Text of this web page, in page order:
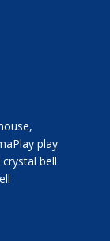
play
bell